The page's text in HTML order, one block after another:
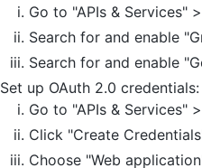
Go to "APIs & Services"
Search for and enable
Search for and enable
Set up OAuth 2.0 credentials:
Go to "APIs & Services"
Click "Create
Choose "Web